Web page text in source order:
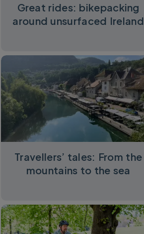
Great rides: bikepacking
around unsurfaced Ireland
Travellers’ tales: From the
mountains to the sea